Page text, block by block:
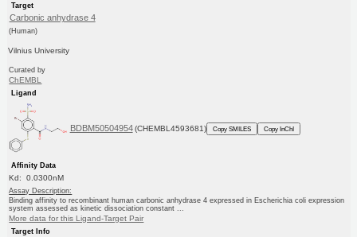
Target
Carbonic anhydrase 4
(Human)
Vilnius University
Curated by
ChEMBL
Ligand
BDBM50504954 (CHEMBL4593681) Copy SMILES Copy InChI
Affinity Data
Kd: 0.0300nM
Assay Description:
Binding affinity to recombinant human carbonic anhydrase 4 expressed in Escherichia coli expression
system assessed as kinetic dissociation constant ...
More data for this Ligand-Target Pair
Target Info